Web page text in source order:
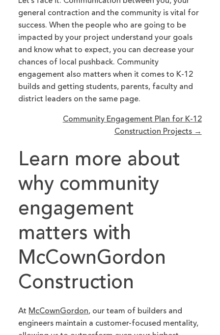
general contraction and the community is vital for
success. When the people who are going to be
impacted by your project understand your goals
and know what to expect, you can decrease your
chances of local pushback. Community
engagement also matters when it comes to K-12
builds and getting students, parents, faculty and
district leaders on the same page.
Community Engagement Plan for K-12
Construction Projects →
Learn more about
why community
engagement
matters with
McCownGordon
Construction
At McCownGordon, our team of builders and
engineers maintain a customer-focused mentality,